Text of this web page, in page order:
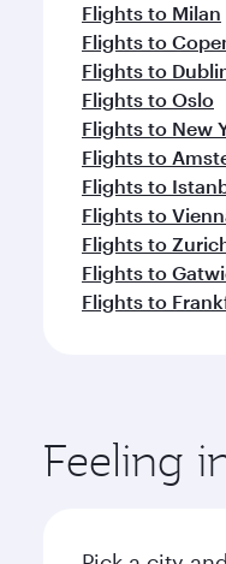
Flights to Milan
Flights to
Flights to
Flights to Oslo
Flights to New
Flights to
Flights to
Flights to
Flights to
Flights to
Flights to
Feeling